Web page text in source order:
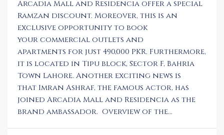
Arcadia Mall and Residencia offer a special
Ramzan discount. Moreover, this is an
exclusive opportunity to book
your commercial outlets and
apartments for just 490,000 PKR. Furthermore,
it is located in Tipu block, Sector F, Bahria
Town Lahore. Another exciting news is
that Imran Ashraf, the famous actor, has
joined Arcadia Mall and Residencia as the
brand ambassador. Overview of the...